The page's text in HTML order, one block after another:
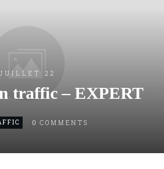
22
traffic – EXPERT
0 COMMENTS